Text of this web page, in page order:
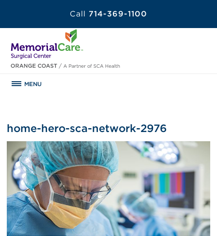
Call 714-369-1100
MENU
home-hero-sca-network-2976